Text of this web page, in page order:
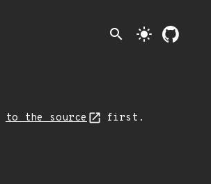
search light_mode
to the source first.